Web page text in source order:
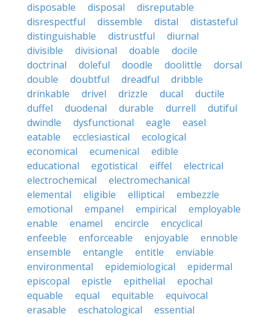
disposable
disposal
disreputable
disrespectful
dissemble distal
distasteful
distinguishable
distrustful
diurnal
divisible
divisional doable
docile
doctrinal
doleful doodle doolittle
dorsal
double
doubtful dreadful
dribble
drinkable
drivel drizzle ducal
ductile
duffel
duodenal durable durrell
dutiful
dwindle
dysfunctional eagle
easel
eatable
ecclesiastical
ecological
economical
ecumenical
edible
educational
egotistical eiffel
electrical
electrochemical
electromechanical
elemental
eligible elliptical
embezzle
emotional
empanel empirical
employable
enable
enamel encircle
encyclical
enfeeble
enforceable enjoyable
ennoble
ensemble
entangle entitle
enviable
environmental
epidemiological
epidermal
episcopal
epistle epithelial
epochal
equable
equal equitable
equivocal
erasable
eschatological
essential